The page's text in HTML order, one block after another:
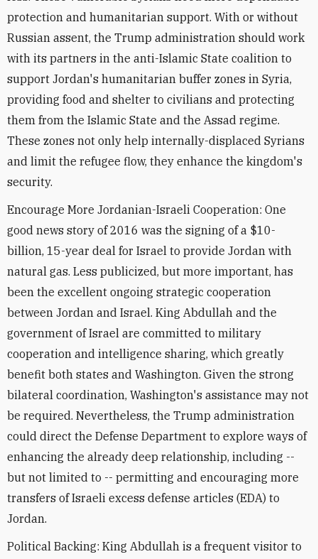
protection and humanitarian support. With or without
Russian assent, the Trump administration should work
with its partners in the anti-Islamic State coalition to
support Jordan's humanitarian buffer zones in Syria,
providing food and shelter to civilians and protecting
them from the Islamic State and the Assad regime.
These zones not only help internally-displaced Syrians
and limit the refugee flow, they enhance the kingdom's
security.
Encourage More Jordanian-Israeli Cooperation: One
good news story of 2016 was the signing of a $10-
billion, 15-year deal for Israel to provide Jordan with
natural gas. Less publicized, but more important, has
been the excellent ongoing strategic cooperation
between Jordan and Israel. King Abdullah and the
government of Israel are committed to military
cooperation and intelligence sharing, which greatly
benefit both states and Washington. Given the strong
bilateral coordination, Washington's assistance may not
be required. Nevertheless, the Trump administration
could direct the Defense Department to explore ways of
enhancing the already deep relationship, including --
but not limited to -- permitting and encouraging more
transfers of Israeli excess defense articles (EDA) to
Jordan.
Political Backing: King Abdullah is a frequent visitor to